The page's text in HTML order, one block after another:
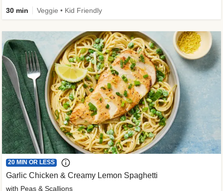
30 min Veggie • Kid Friendly
20 MIN OR LESS
Garlic Chicken & Creamy Lemon Spaghetti
with Peas & Scallions